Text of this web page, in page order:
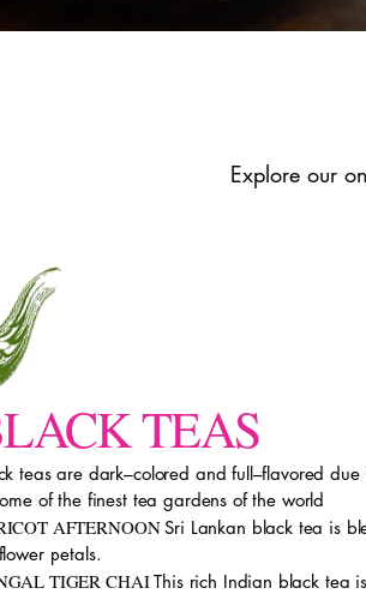
Explore our
TEAS
teas are dark–colored and full–flavored
of the finest tea gardens of the world
AFTERNOON Sri Lankan black tea is
petals.
TIGER CHAIThis rich Indian black tea